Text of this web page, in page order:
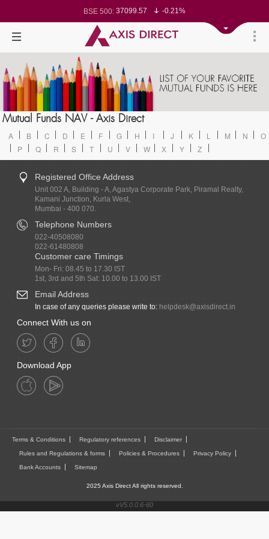
BSE 500: 37099.57
-0.21%
BSE 100: 26271.67
-0.35%
BSE BANKEX:65492.23
-0.61%
BSE IT:
Nifty 500:
Nifty 200:
14231.1
-0.10%
Nifty 100:25712.7
-0.17%
Nifty Midcap 100:63463.55
0.22%
Nifty IT:
Nifty PSU Bank:8786.2
Mutual Funds NAV - Axis Direct
A B C D E F G H I J K L M N
O
P
Q R S T U V W X Y Z
Registered Office Address
Unit 002 A, Building - A, Agastya Corporate Park, Piramal Realty,
Kamani Junction, Kurla West,
Mumbai - 400 070.
Telephone Numbers
022-40508080
022-61480808
Customer care Timings
Mon- Fri: 08.45 to 17.30 IST
1st, 3rd and 5th Sat: 10.00 to 13.00 IST
Email Address
In case of any queries please write to: helpdesk@axisdirect.in
Connect With us on
Download App
Terms & Conditions Regulatory references Disclaimer
Rules and Regulations & forms Policies & Procedures Privacy Policy
Bank Accounts Sitemap
2025 Axis Direct All rights reserved.
vV5.0.0.6-60